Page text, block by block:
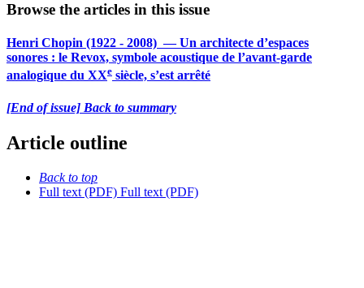
Browse the articles in this issue
Henri Chopin (1922 - 2008) — Un architecte d’espaces
sonores : le Revox, symbole acoustique de l’avant-garde
analogique du XXe siècle, s’est arrêté
[End of issue] Back to summary
Article outline
Back to top
Full text (PDF) Full text (PDF)